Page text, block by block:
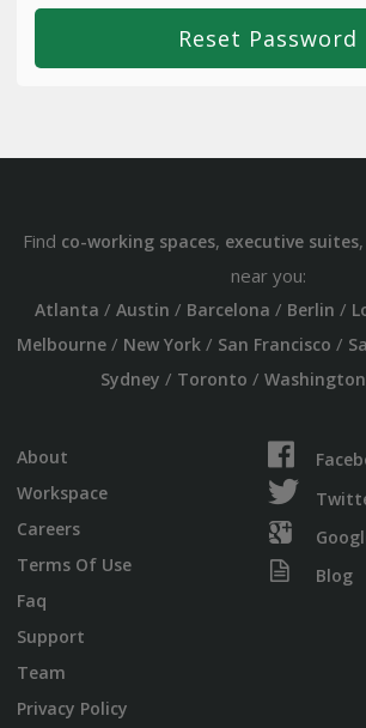
Find co-working spaces, executive suites
near you:
Atlanta / Austin / Barcelona / Berlin /
Melbourne/ New York/ San Francisco /
Sydney / Toronto / Washington
About
Workspace
Careers
Terms Of Use
Faq
Support
Team
Privacy Policy
Blog